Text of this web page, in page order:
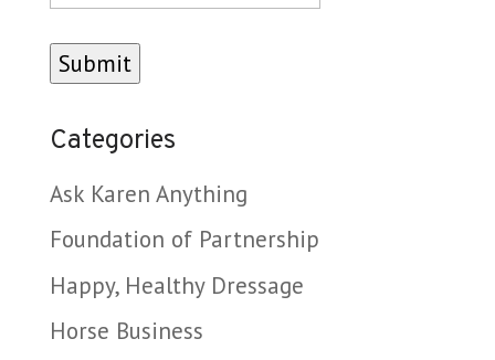
Categories
Ask Karen Anything
Foundation of Partnership
Happy, Healthy Dressage
Horse Business